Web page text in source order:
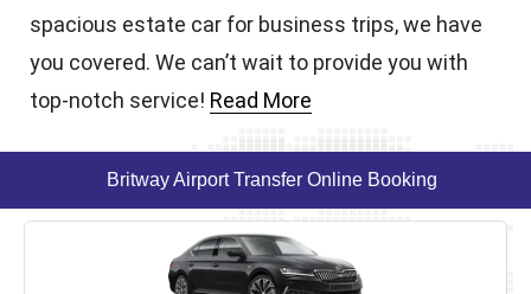
spacious estate car for business trips, we have
you covered. We can’t wait to provide you with
top-notch service! Read More
Britway Airport Transfer Online Booking